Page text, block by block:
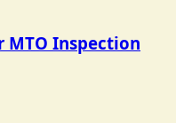
Inspection